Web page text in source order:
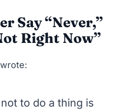
Say “Never,”
Right Now”
to do a thing is